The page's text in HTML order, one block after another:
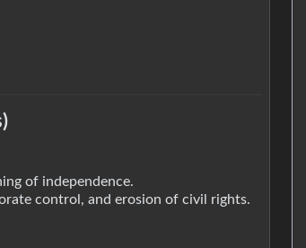
of independence.
control, and erosion of civil rights.